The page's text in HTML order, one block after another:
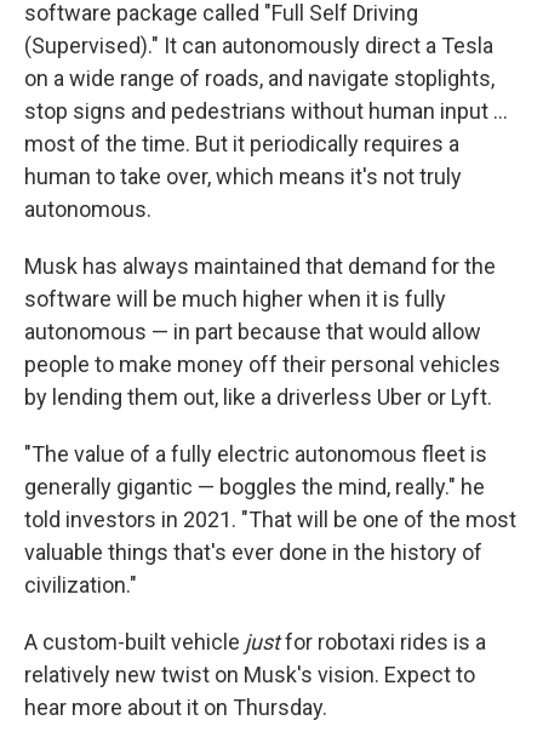
software package called "Full Self Driving
(Supervised)." It can autonomously direct a Tesla
on a wide range of roads, and navigate stoplights,
stop signs and pedestrians without human input …
most of the time. But it periodically requires a
human to take over, which means it's not truly
autonomous.
Musk has always maintained that demand for the
software will be much higher when it is fully
autonomous — in part because that would allow
people to make money off their personal vehicles
by lending them out, like a driverless Uber or Lyft.
"The value of a fully electric autonomous fleet is
generally gigantic — boggles the mind, really." he
told investors in 2021. "That will be one of the most
valuable things that's ever done in the history of
civilization."
A custom-built vehicle justfor robotaxi rides is a
relatively new twist on Musk's vision. Expect to
hear more about it on Thursday.